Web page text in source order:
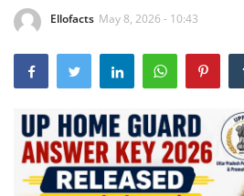
Contact
Food and Drink
Games
Ellofacts May 8, 2026 - 10:43